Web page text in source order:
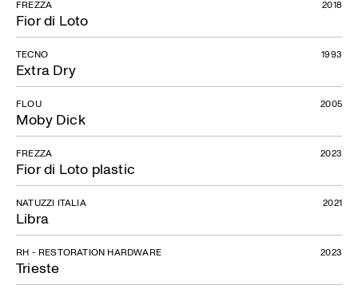
Fior di Loto
FREZZA 2018
Extra Dry
TECNO 1993
Moby Dick
FLOU 2005
Fior di Loto plastic
FREZZA 2023
Libra
NATUZZI ITALIA 2021
Trieste
RH - RESTORATION HARDWARE 2023